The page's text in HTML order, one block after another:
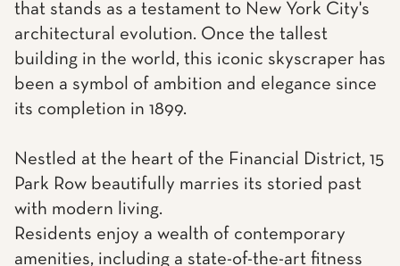
that stands as a testament to New York City's
architectural evolution. Once the tallest
building in the world, this iconic skyscraper has
been a symbol of ambition and elegance since
its completion in 1899.
Nestled at the heart of the Financial District, 15
Park Row beautifully marries its storied past
with modern living.
Residents enjoy a wealth of contemporary
amenities, including a state-of-the-art fitness